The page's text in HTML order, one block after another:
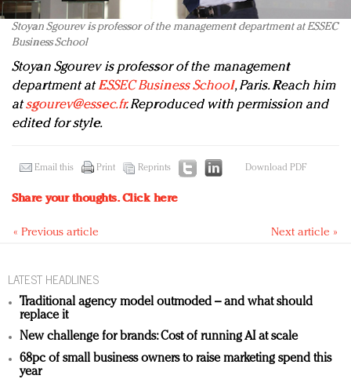
Stoyan Sgourev is professor of the management department at ESSEC
Business School
Stoyan Sgourevis professor of the management
department atESSEC Business School, Paris. Reach him
atsgourev@essec.fr. Reproduced with permission and
edited for style.
Email this Print Reprints Download PDF
Share your thoughts.Click here
« Previous article Next article »
LATEST HEADLINES
Traditional agency model outmoded – and what should
replace it
New challenge for brands: Cost of running AI at scale
68pc of small business owners to raise marketing spend this
year